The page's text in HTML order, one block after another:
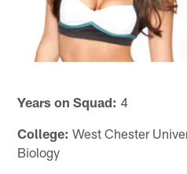
Years on Squad: 4
College: West Chester
Biology